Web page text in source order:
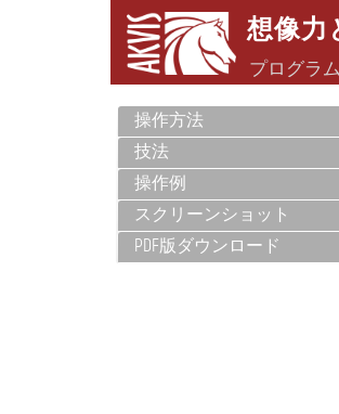
想像力
プログラム
操作方法
技法
操作例
スクリーンショット
PDF版ダウンロード